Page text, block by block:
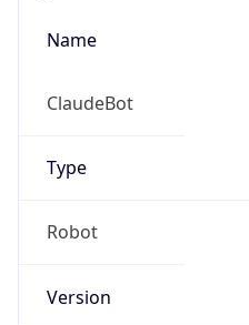
Name
ClaudeBot
Type
Robot
Version